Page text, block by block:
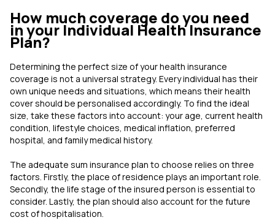
How much coverage do you need
in your Individual Health Insurance
Plan?
Determining the perfect size of your health insurance
coverage is not a universal strategy. Every individual has their
own unique needs and situations, which means their health
cover should be personalised accordingly. To find the ideal
size, take these factors into account: your age, current health
condition, lifestyle choices, medical inflation, preferred
hospital, and family medical history.
The adequate sum insurance plan to choose relies on three
factors. Firstly, the place of residence plays an important role.
Secondly, the life stage of the insured person is essential to
consider. Lastly, the plan should also account for the future
cost of hospitalisation.